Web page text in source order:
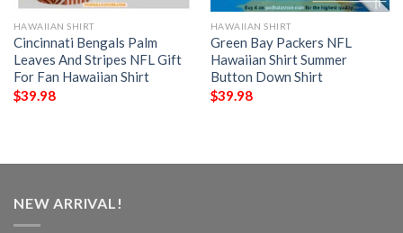
HAWAIIAN SHIRT
Cincinnati Bengals Palm
Leaves And Stripes NFL Gift
For Fan Hawaiian Shirt
$39.98
HAWAIIAN SHIRT
Green Bay Packers NFL
Hawaiian Shirt Summer
Button Down Shirt
$39.98
NEW ARRIVAL!